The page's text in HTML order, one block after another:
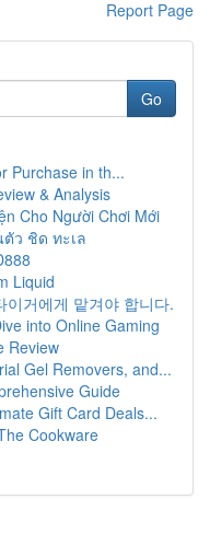
Report Page
Go
Purchase in th...
& Analysis
Cho Người Chơi Mới
ว ชิด ทะเล
Liquid
거에게 맡겨야 합니다.
into Online Gaming
Review
Gel Removers, and...
Guide
Gift Card Deals...
Cookware